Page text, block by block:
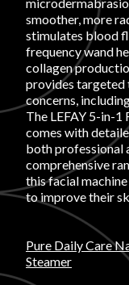
FAQs
Login
smoother, more
stimulates blood
frequency wand
collagen
provides targeted
concerns,
The LEFAY 5-in-1
comes with
both professional
comprehensive
this facial
to improve their
Pure Daily Care
Steamer